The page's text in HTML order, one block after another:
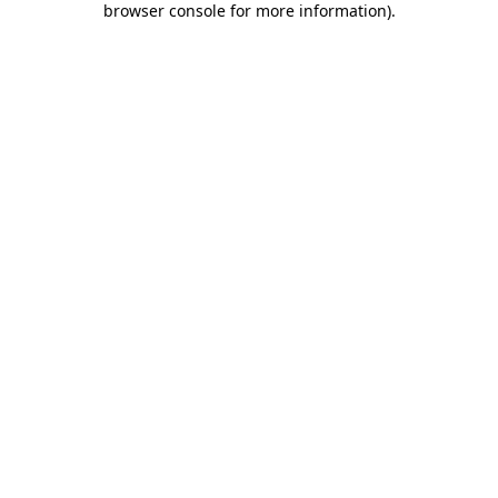
browser console for more information).